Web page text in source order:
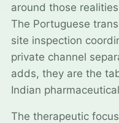
around those
The Portuguese
site inspection
private channel
adds, they are the
Indian
The therapeutic